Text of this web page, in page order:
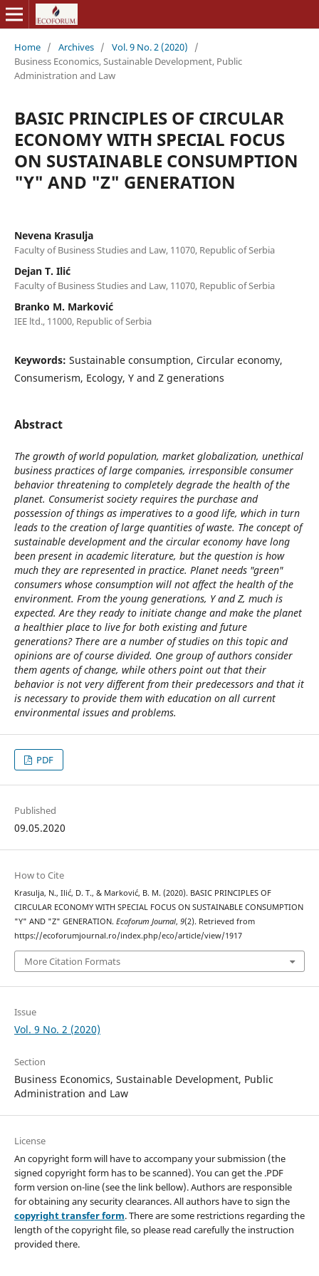
Home / Archives / Vol. 9 No. 2 (2020)
/
Business Economics, Sustainable Development, Public
Administration and Law
BASIC PRINCIPLES OF CIRCULAR
ECONOMY WITH SPECIAL FOCUS
ON SUSTAINABLE CONSUMPTION
"Y" AND "Z" GENERATION
Nevena Krasulja
Faculty of Business Studies and Law, 11070, Republic of Serbia
Dejan T. Ilić
Faculty of Business Studies and Law, 11070, Republic of Serbia
Branko M. Marković
IEE ltd., 11000, Republic of Serbia
Keywords: Sustainable consumption, Circular economy,
Consumerism, Ecology, Y and Z generations
Abstract
The growth of world population, market globalization, unethical
business practices of large companies, irresponsible consumer
behavior threatening to completely degrade the health of the
planet. Consumerist society requires the purchase and
possession of things as imperatives to a good life, which in turn
leads to the creation of large quantities of waste. The concept of
sustainable development and the circular economy have long
been present in academic literature, but the question is how
much they are represented in practice. Planet needs "green"
consumers whose consumption will not affect the health of the
environment. From the young generations, Y and Z, much is
expected. Are they ready to initiate change and make the planet
a healthier place to live for both existing and future
generations? There are a number of studies on this topic and
opinions are of course divided. One group of authors consider
them agents of change, while others point out that their
behavior is not very different from their predecessors and that it
is necessary to provide them with education on all current
environmental issues and problems.
PDF
Published
09.05.2020
How to Cite
Krasulja, N., Ilić, D. T., & Marković, B. M. (2020). BASIC PRINCIPLES OF
CIRCULAR ECONOMY WITH SPECIAL FOCUS ON SUSTAINABLE CONSUMPTION
"Y" AND "Z" GENERATION. Ecoforum Journal, 9(2). Retrieved from
https://ecoforumjournal.ro/index.php/eco/article/view/1917
More Citation Formats
Issue
Vol. 9 No. 2 (2020)
Section
Business Economics, Sustainable Development, Public
Administration and Law
License
An copyright form will have to accompany your submission (the
signed copyright form has to be scanned). You can get the .PDF
form version on-line (see the link bellow). Authors are responsible
for obtaining any security clearances. All authors have to sign the
copyright transfer form. There are some restrictions regarding the
length of the copyright file, so please read carefully the instruction
provided there.